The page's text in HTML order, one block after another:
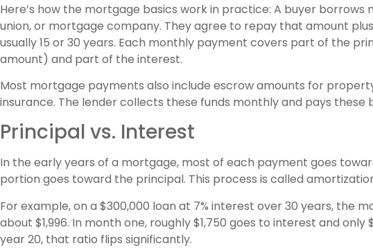
Here’s how the mortgage basics work in practice: A buyer borrows
union, or mortgage company. They agree to repay that amount
usually 15 or 30 years. Each monthly payment covers part of the
amount) and part of the interest.
Most mortgage payments also include escrow amounts for
insurance. The lender collects these funds monthly and pays these
Principal vs. Interest
In the early years of a mortgage, most of each payment goes
portion goes toward the principal. This process is called
For example, on a $300,000 loan at 7% interest over 30 years, the
about $1,996. In month one, roughly $1,750 goes to interest and
year 20, that ratio flips significantly.